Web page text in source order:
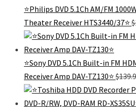
⭐Philips DVD 5.1Ch AM/FM
Theater Receiver HTS3440/37⭐️ $
⭐️Sony DVD 5.1Ch Built-in FM
Receiver Amp DAV-TZ130⭐️ $